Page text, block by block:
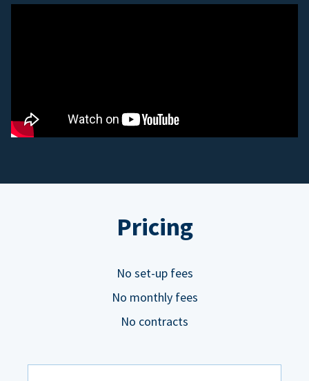
Pricing
No set-up fees
No monthly fees
No contracts